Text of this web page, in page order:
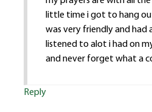
little time i got to hang
was very friendly and had
listened to alot i had on
and never forget what a
Reply